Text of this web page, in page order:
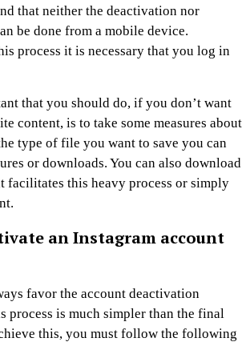
that neither the deactivation nor
be done from a mobile device.
process it is necessary that you log in
that you should do, if you don’t want
content, is to take some measures about
type of file you want to save you can
or downloads. You can also download
facilitates this heavy process or simply
an Instagram account
favor the account deactivation
process is much simpler than the final
this, you must follow the following